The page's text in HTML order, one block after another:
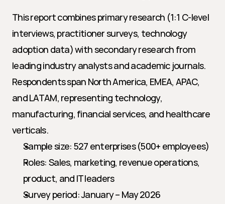
This report combines primary research (1:1 C-level
interviews, practitioner surveys, technology
adoption data) with secondary research from
leading industry analysts and academic journals.
Respondents span North America, EMEA, APAC,
and LATAM, representing technology,
manufacturing, financial services, and healthcare
verticals.
Sample size: 527 enterprises (500+ employees)
Roles: Sales, marketing, revenue operations,
product, and IT leaders
Survey period: January – May 2026